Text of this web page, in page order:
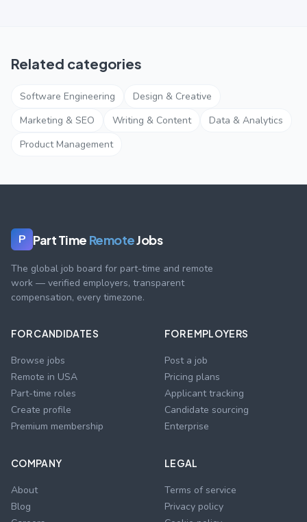
Related categories
Software Engineering
Design & Creative
Marketing & SEO
Writing & Content
Data & Analytics
Product Management
P Part Time RemoteJobs
The global job board for part-time and remote
work — verified employers, transparent
compensation, every timezone.
FOR CANDIDATES
Browse jobs
Remote in USA
Part-time roles
Create profile
Premium membership
FOR EMPLOYERS
Post a job
Pricing plans
Applicant tracking
Candidate sourcing
Enterprise
COMPANY
About
Blog
LEGAL
Terms of service
Privacy policy